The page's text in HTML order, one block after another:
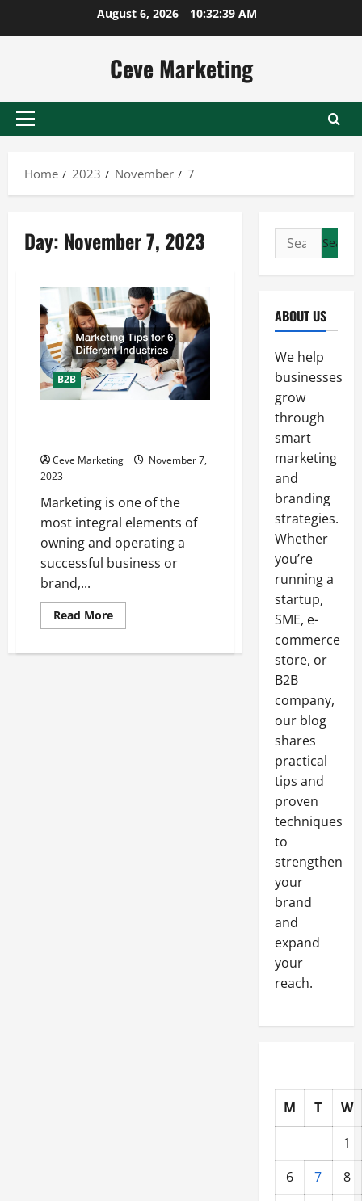
August 6, 2026 10:32:39 AM
Ceve Marketing
Primary
Home
2023 November 7
Day: November 7, 2023
B2B
Ceve Marketing
November 7,
2023
Marketing is one of the
most integral elements of
owning and operating a
successful business or
brand,...
Read MoreRead
more
Tips
Search
for:
ABOUT US
We help
businesses
grow
through
smart
marketing
and
branding
strategies.
Whether
you’re
running a
startup,
SME, e-
commerce
store, or
B2B
company,
our blog
shares
practical
tips and
proven
techniques
to
strengthen
your
brand
and
expand
your
reach.
M T
W
1
6
7
8